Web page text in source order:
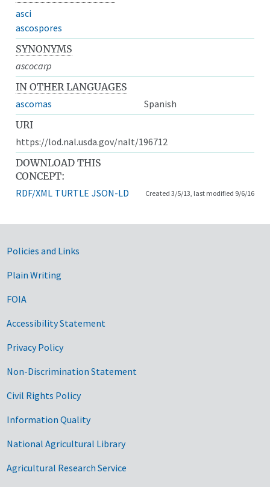
asci
ascospores
SYNONYMS
ascocarp
IN OTHER LANGUAGES
ascomas
Spanish
URI
https://lod.nal.usda.gov/nalt/196712
DOWNLOAD THIS
CONCEPT:
RDF/XML TURTLE JSON-LD Created 3/5/13, last modified 9/6/16
Government Links
Policies and Links
Plain Writing
FOIA
Accessibility Statement
Privacy Policy
Non-Discrimination Statement
Civil Rights Policy
Information Quality
National Agricultural Library
Agricultural Research Service